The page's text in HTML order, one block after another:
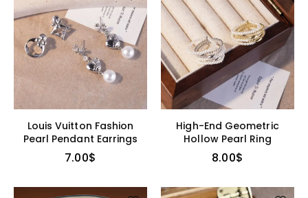
Louis Vuitton Fashion
Pearl Pendant Earrings
7.00$
High-End Geometric
Hollow Pearl Ring
8.00$